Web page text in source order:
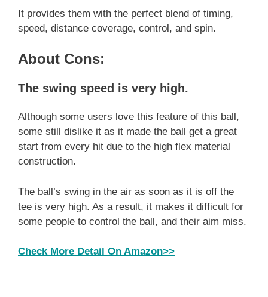
It provides them with the perfect blend of timing,
speed, distance coverage, control, and spin.
About Cons:
The swing speed is very high.
Although some users love this feature of this ball,
some still dislike it as it made the ball get a great
start from every hit due to the high flex material
construction.
The ball’s swing in the air as soon as it is off the
tee is very high. As a result, it makes it difficult for
some people to control the ball, and their aim miss.
Check More Detail On Amazon>>